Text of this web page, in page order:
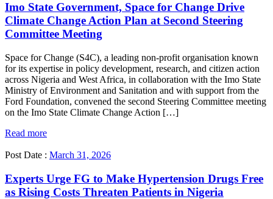
Imo State Government, Space for Change Drive
Climate Change Action Plan at Second Steering
Committee Meeting
Space for Change (S4C), a leading non-profit organisation known
for its expertise in policy development, research, and citizen action
across Nigeria and West Africa, in collaboration with the Imo State
Ministry of Environment and Sanitation and with support from the
Ford Foundation, convened the second Steering Committee meeting
on the Imo State Climate Change Action […]
Read more
Post Date : March 31, 2026
Experts Urge FG to Make Hypertension Drugs Free
as Rising Costs Threaten Patients in Nigeria